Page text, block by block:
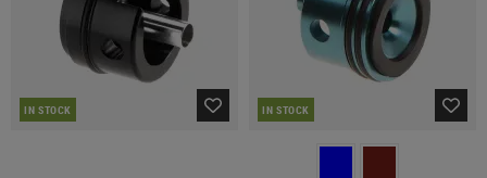
IN STOCK IN STOCK